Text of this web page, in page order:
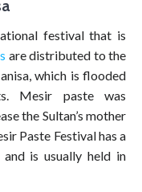
festival that is
are distributed to the
which is flooded
Mesir paste was
the Sultan’s mother
Paste Festival has a
is usually held in